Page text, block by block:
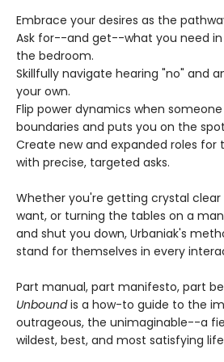
Embrace your desires as the
Ask for--and get--what you need in
the bedroom.
Skillfully navigate hearing "no" and
your own.
Flip power dynamics when
boundaries and puts you on the
Create new and expanded roles for
with precise, targeted asks.
Whether you're getting crystal
want, or turning the tables on a
and shut you down, Urbaniak's
stand for themselves in every
Part manual, part manifesto, part
Unboundis a how-to guide to the
outrageous, the unimaginable--a
wildest, best, and most satisfying